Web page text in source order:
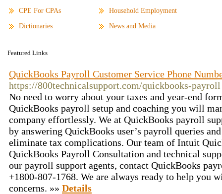
CPE For CPAs
Dictionaries
Household Employment
News and Media
Featured Links
QuickBooks Payroll Customer Service Phone
https://800technicalsupport.com/quickbooks-payroll
No need to worry about your taxes and year-end
QuickBooks payroll setup and coaching you will
company effortlessly. We at QuickBooks payroll
by answering QuickBooks user’s payroll queries
eliminate tax complications. Our team of Intuit
QuickBooks Payroll Consultation and technical
our payroll support agents, contact QuickBooks
+1800-807-1768. We are always ready to help you
concerns. »» Details